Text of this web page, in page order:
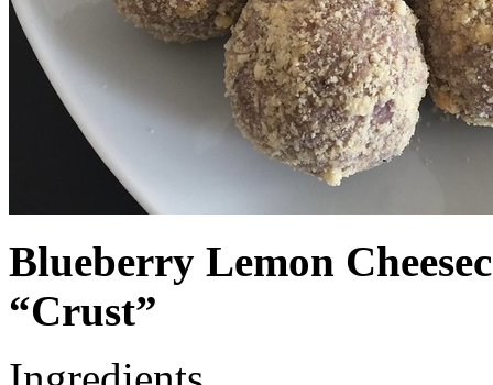
Blueberry Lemon
“Crust”